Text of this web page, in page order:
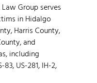
Group serves
in Hidalgo
Harris County,
and
including
US-281, IH-2,